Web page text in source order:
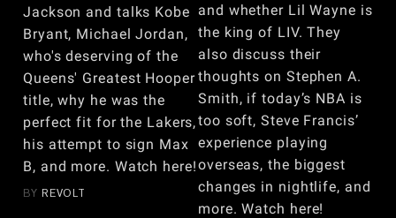
Jackson and talks Kobe
Bryant, Michael Jordan,
who's deserving of the
Queens' Greatest Hooper
title, why he was the
perfect fit for the Lakers,
his attempt to sign Max
B, and more. Watch here!
BY REVOLT
and whether Lil Wayne is
the king of LIV. They
also discuss their
thoughts on Stephen A.
Smith, if today’s NBA is
too soft, Steve Francis’
experience playing
overseas, the biggest
changes in nightlife, and
more. Watch here!